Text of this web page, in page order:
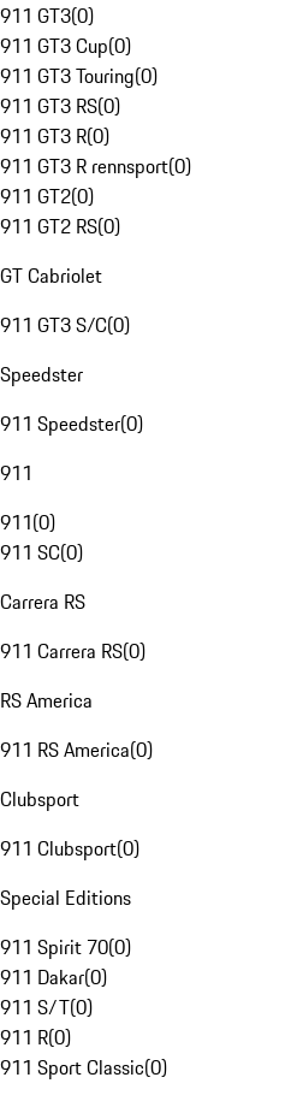
911 GT3(0)
911 GT3 Cup(0)
911 GT3 Touring(0)
911 GT3 RS(0)
911 GT3 R(0)
911 GT3 R rennsport(0)
911 GT2(0)
911 GT2 RS(0)
GT Cabriolet
911 GT3 S/C(0)
Speedster
911 Speedster(0)
911
911(0)
911 SC(0)
Carrera RS
911 Carrera RS(0)
RS America
911 RS America(0)
Clubsport
911 Clubsport(0)
Special Editions
911 Spirit 70(0)
911 Dakar(0)
911 S/T(0)
911 R(0)
911 Sport Classic(0)